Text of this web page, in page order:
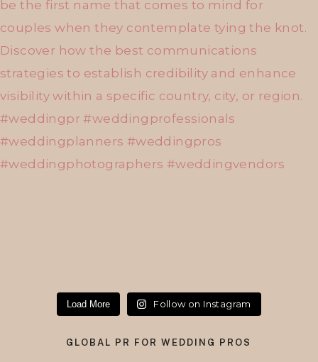
Load More Follow on Instagram
GLOBAL PR FOR WEDDING PROS